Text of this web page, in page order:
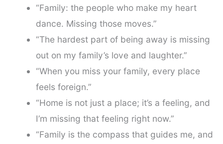
“Family: the people who make my heart
dance. Missing those moves.”
“The hardest part of being away is missing
out on my family’s love and laughter.”
“When you miss your family, every place
feels foreign.”
“Home is not just a place; it’s a feeling, and
I’m missing that feeling right now.”
“Family is the compass that guides me, and